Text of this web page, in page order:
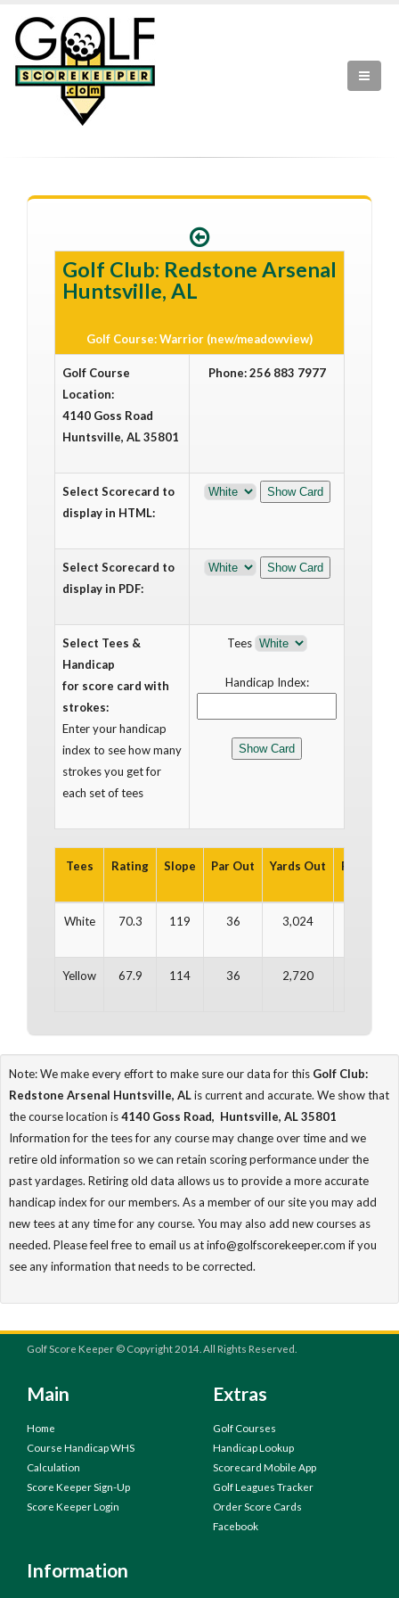
Golf Club: Redstone Arsenal
Huntsville, AL
Golf Course: Warrior (new/meadowview)
Golf Course
Location:
4140 Goss Road
Huntsville, AL 35801
Phone: 256 883 7977
Select Scorecard to
display in HTML:
Select Scorecard to
display in PDF:
Select Tees &
Handicap
for score card with
strokes:
Enter your handicap
index to see how many
strokes you get for
each set of tees
Tees
Handicap Index:
Tees Rating Slope Par Out Yards Out Par In
White 70.3 119 36 3,024
Yellow 67.9 114 36 2,720
Note: We make every effort to make sure our data for this Golf Club:
Redstone Arsenal Huntsville, ALis current and accurate. We show that
the course location is4140 Goss Road, Huntsville, AL 35801
Information for the tees for any course may change over time and we
retire old information so we can retain scoring performance under the
past yardages. Retiring old data allows us to provide a more accurate
handicap index for our members. As a member of our site you may add
new tees at any time for any course. You may also add new courses as
needed. Please feel free to email us at info@golfscorekeeper.com if you
see any information that needs to be corrected.
Golf Score Keeper © Copyright 2014. All Rights Reserved.
Main
Home
Course Handicap WHS
Calculation
Score Keeper Sign-Up
Score Keeper Login
Extras
Golf Courses
Handicap Lookup
Scorecard Mobile App
Golf Leagues Tracker
Order Score Cards
Facebook
Information